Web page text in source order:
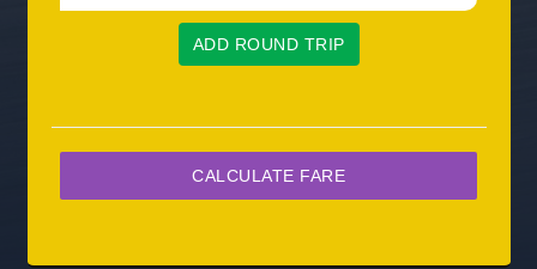
ADD ROUND TRIP